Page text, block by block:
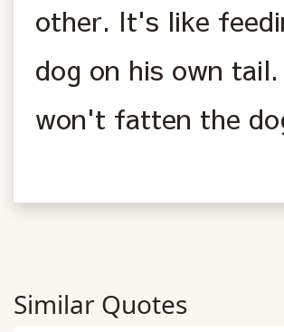
other. It's like
dog on his own
won't fatten the
Similar Quotes